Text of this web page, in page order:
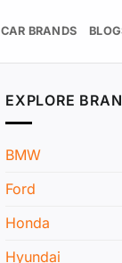
CAR BRANDS
EXPLORE
BMW
Ford
Honda
Hyundai